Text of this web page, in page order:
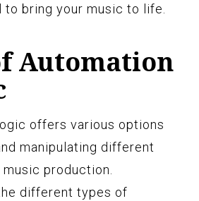
bring your music to life.
Automation
offers various options
manipulating different
production.
different types of